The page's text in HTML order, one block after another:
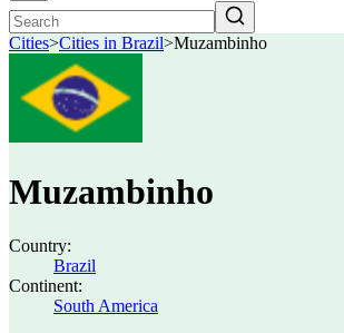
Cities>Cities in Brazil>Muzambinho
Muzambinho
Country:
Brazil
Continent:
South America